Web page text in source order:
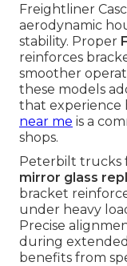
Freightliner
aerodynamic
stability. Proper
reinforces
smoother
these models
that experience
near me is a
shops.
Peterbilt trucks
mirror glass
bracket
under heavy
Precise
during
benefits from